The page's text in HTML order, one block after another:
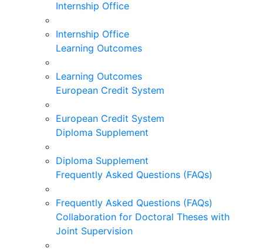
Internship Office
Internship Office
Learning Outcomes
Learning Outcomes
European Credit System
European Credit System
Diploma Supplement
Diploma Supplement
Frequently Asked Questions (FAQs)
Frequently Asked Questions (FAQs)
Collaboration for Doctoral Theses with
Joint Supervision